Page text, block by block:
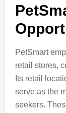
PetSmart
retail stores,
Its retail
serve as the
seekers.